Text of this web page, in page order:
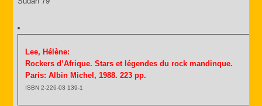
Lee, Hélène:
Rockers d’Afrique. Stars et légendes du rock mandinque.
Paris: Albin Michel, 1988. 223 pp.
ISBN 2-226-03 139-1